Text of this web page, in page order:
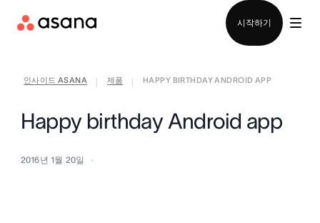
시작하기
인사이드 ASANA 제품 HAPPY BIRTHDAY ANDROID APP
Happy birthday Android app
2016년 1월 20일